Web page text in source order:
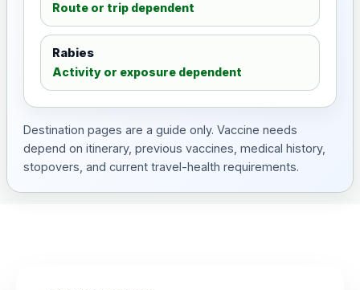
Route or trip dependent
Rabies
Activity or exposure dependent
Destination pages are a guide only. Vaccine needs
depend on itinerary, previous vaccines, medical history,
stopovers, and current travel-health requirements.